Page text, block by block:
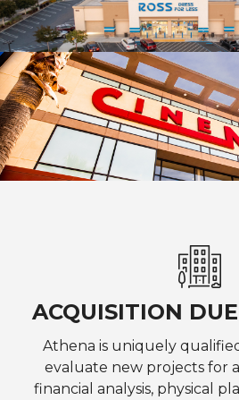
ACQUISITION
Athena is uniquely
evaluate new projects for
financial analysis, physical